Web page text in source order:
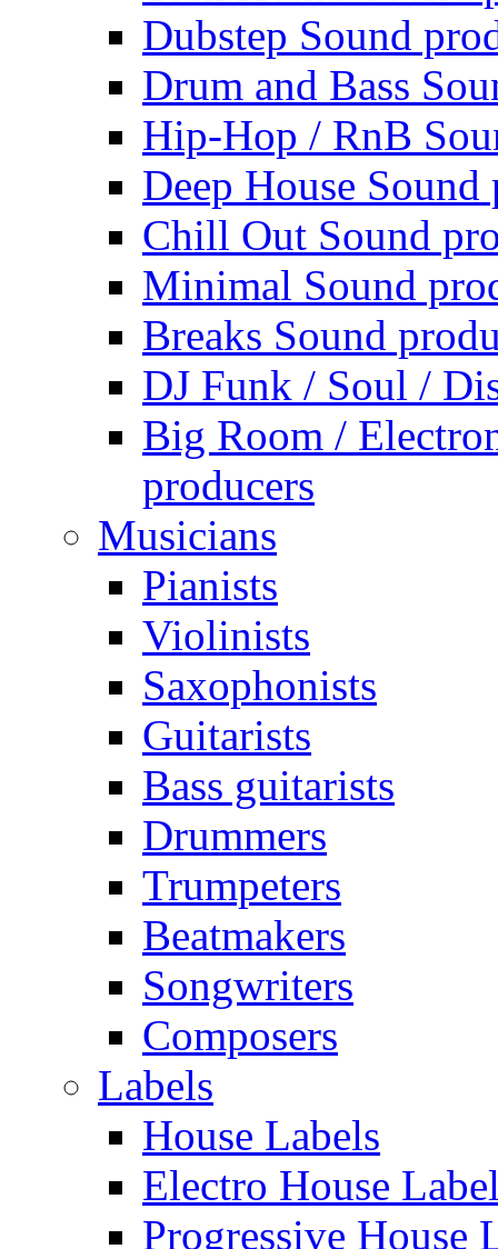
Dubstep Sound
Drum and Bass
Hip-Hop / RnB
Deep House Sound
Chill Out Sound
Minimal Sound
Breaks Sound
DJ Funk / Soul /
Big Room /
producers
Musicians
Pianists
Violinists
Saxophonists
Guitarists
Bass guitarists
Drummers
Trumpeters
Beatmakers
Songwriters
Composers
Labels
House Labels
Electro House
Progressive House